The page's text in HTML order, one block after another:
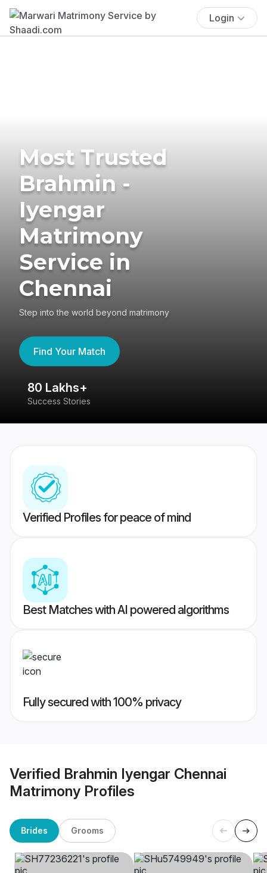
Login
Most Trusted
Brahmin -
Iyengar
Matrimony
Service in
Chennai
Step into the world beyond matrimony
Find Your Match
80 Lakhs+
Success Stories
Verified Profiles for peace of mind
Best Matches with AI powered algorithms
Fully secured with 100% privacy
Verified Brahmin Iyengar Chennai
Matrimony Profiles
Brides Grooms